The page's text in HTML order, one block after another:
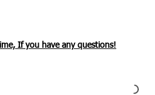
If you have any questions!